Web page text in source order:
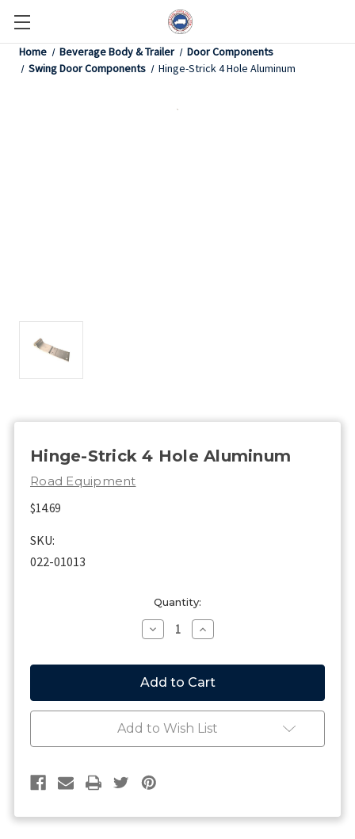
Home Beverage Body & Trailer
Door Components
Swing Door Components
Hinge-Strick 4 Hole Aluminum
Hinge-Strick 4 Hole Aluminum
Road Equipment
$14.69
SKU:
022-01013
Quantity:
Decrease
Quantity
Hinge-
Strick
4
Hole
Increase
Quantity
Hinge-
Strick
4
Hole
Add to Wish List